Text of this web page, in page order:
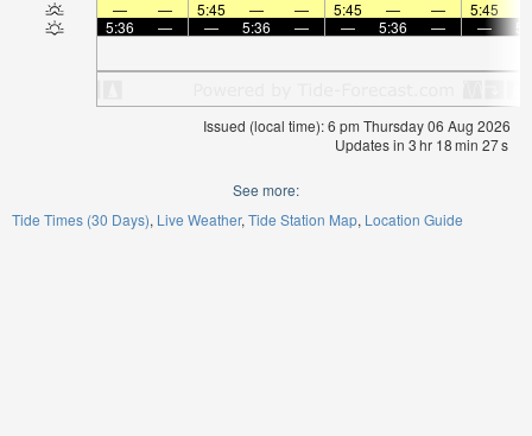
—
— 5:45 — — 5:45 — — 5:45
5:36
— — 5:36 — — 5:36 — —
Issued (local time): 6 pm Thursday 06 Aug 2026
Updates in 3hr 18min 27s
See more:
Tide Times (30 Days) Live Weather Tide Station Map Location Guide